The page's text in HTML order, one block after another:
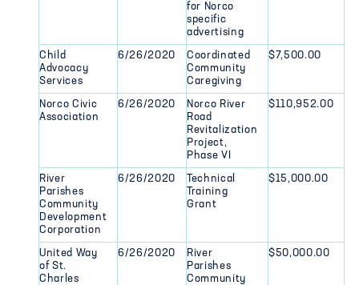
for Norco
specific
advertising
Child
Advocacy
Services
6/26/2020
Coordinated
Community
Caregiving
$7,500.00
Norco Civic
Association
6/26/2020
Norco River
Road
Revitalization
Project,
Phase VI
$110,952.00
River
Parishes
Community
Development
Corporation
6/26/2020
Technical
Training
Grant
$15,000.00
United Way
of St.
Charles
6/26/2020
River
Parishes
Community
$50,000.00